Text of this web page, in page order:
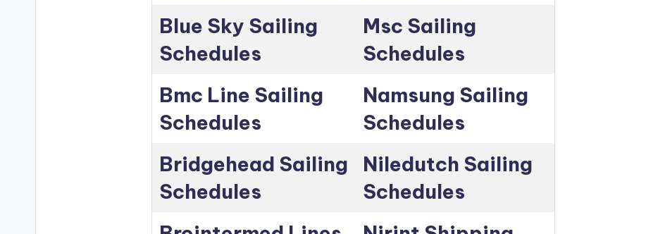
Blue Sky Sailing
Schedules
Msc Sailing
Schedules
Bmc Line Sailing
Schedules
Namsung Sailing
Schedules
Bridgehead Sailing
Schedules
Niledutch Sailing
Schedules